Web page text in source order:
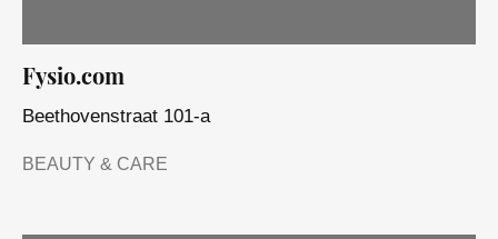
Fysio.com
Beethovenstraat 101-a
BEAUTY & CARE